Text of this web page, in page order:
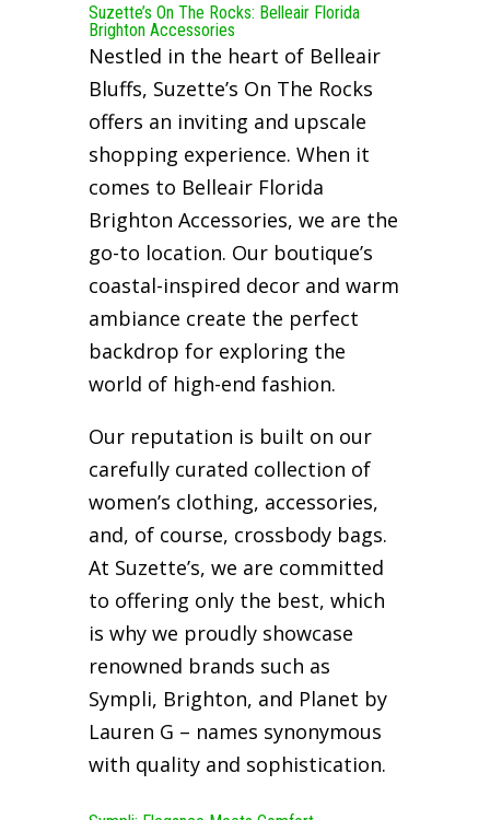
Suzette’s On The Rocks: Belleair Florida
Brighton Accessories
Nestled in the heart of Belleair
Bluffs, Suzette’s On The Rocks
offers an inviting and upscale
shopping experience. When it
comes to Belleair Florida
Brighton Accessories, we are the
go-to location. Our boutique’s
coastal-inspired decor and warm
ambiance create the perfect
backdrop for exploring the
world of high-end fashion.
Our reputation is built on our
carefully curated collection of
women’s clothing, accessories,
and, of course, crossbody bags.
At Suzette’s, we are committed
to offering only the best, which
is why we proudly showcase
renowned brands such as
Sympli, Brighton, and Planet by
Lauren G – names synonymous
with quality and sophistication.